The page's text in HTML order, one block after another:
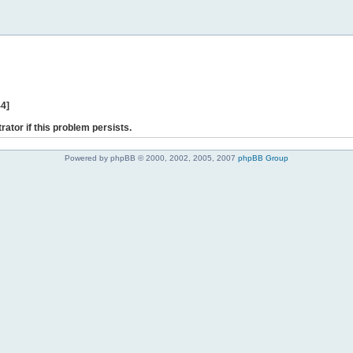
if this problem persists.
Powered by phpBB © 2000, 2002, 2005, 2007 phpBB Group